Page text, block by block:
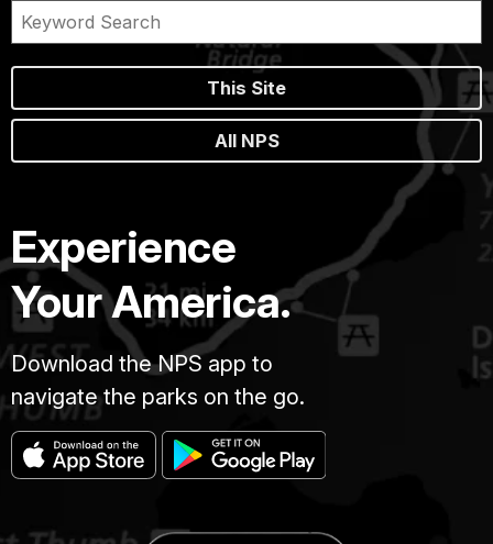
This Site
All NPS
Experience
Your America.
Download the NPS app to
navigate the parks on the go.